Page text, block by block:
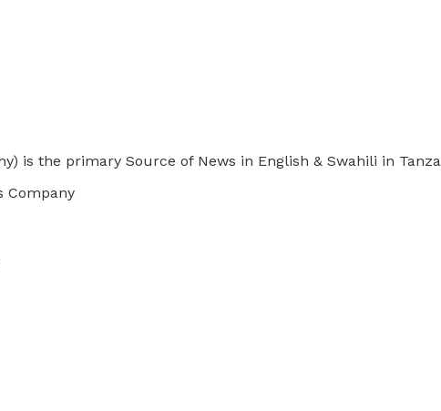
is the primary Source of News in English & Swahili in
Company